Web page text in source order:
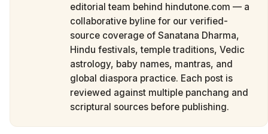
editorial team behind hindutone.com — a
collaborative byline for our verified-
source coverage of Sanatana Dharma,
Hindu festivals, temple traditions, Vedic
astrology, baby names, mantras, and
global diaspora practice. Each post is
reviewed against multiple panchang and
scriptural sources before publishing.